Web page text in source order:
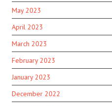
May 2023
April 2023
March 2023
February 2023
January 2023
December 2022